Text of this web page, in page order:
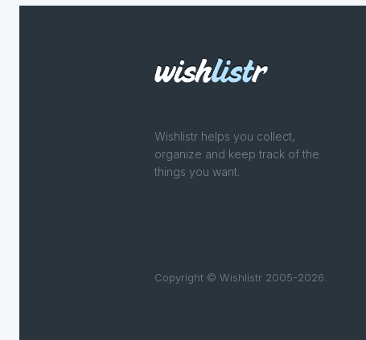
Wishlistr helps you collect,
organize and keep track of the
things you want.
Copyright © Wishlistr 2005-2026.